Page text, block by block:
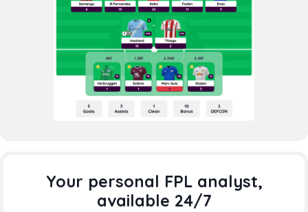
Your personal FPL analyst,
available 24/7